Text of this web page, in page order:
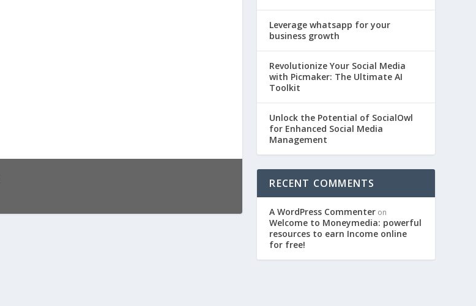
Leverage whatsapp for your
business growth
Revolutionize Your Social Media
with Picmaker: The Ultimate AI
Toolkit
Unlock the Potential of SocialOwl
for Enhanced Social Media
Management
RECENT COMMENTS
A WordPress Commenter on
Welcome to Moneymedia: powerful
resources to earn Income online
for free!